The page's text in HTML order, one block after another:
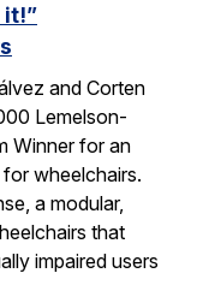
it!”
and Corten
Lemelson-
Winner for an
wheelchairs.
a modular,
that
impaired users